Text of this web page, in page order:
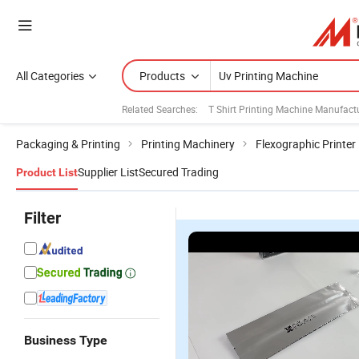
All Categories Products
Related Searches: T Shirt Printing Machine
Packaging & Printing Printing Machinery Flexographic Printer
Product ListSupplier ListSecured Trading
Filter
Business Type